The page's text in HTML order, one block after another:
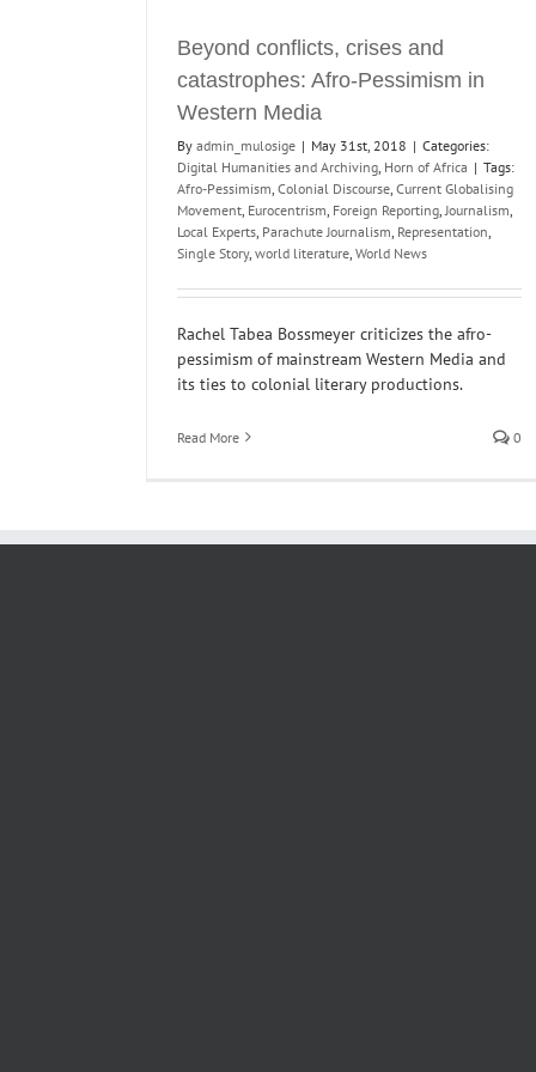
Beyond conflicts, crises and
catastrophes: Afro-Pessimism in
Western Media
By admin_mulosige | May 31st, 2018 | Categories:
Digital Humanities and Archiving Horn of Africa | Tags:
Afro-Pessimism Colonial Discourse Current Globalising
Movement Eurocentrism Foreign Reporting Journalism
Local Experts Parachute Journalism Representation
Single Story, world literature World News
Rachel Tabea Bossmeyer criticizes the afro-
pessimism of mainstream Western Media and
its ties to colonial literary productions.
Read More 0